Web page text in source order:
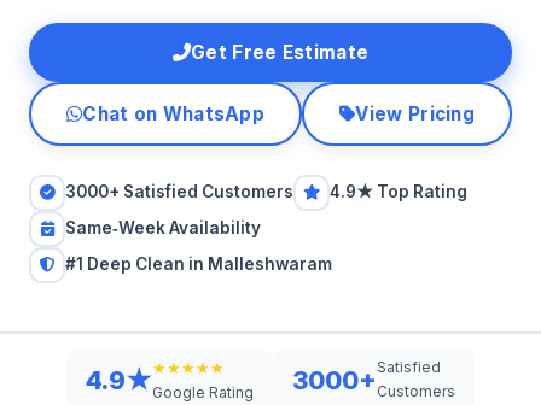
Get Free Estimate
Chat on WhatsApp View Pricing
3000+ Satisfied Customers
4.9★ Top Rating
Same‑Week Availability
#1 Deep Clean in Malleshwaram
4.9★★★★★★
Google Rating
3000+Satisfied
Customers